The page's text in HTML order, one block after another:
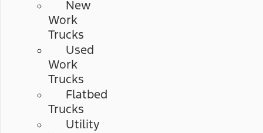
New
Work
Trucks
Used
Work
Trucks
Flatbed
Trucks
Utility